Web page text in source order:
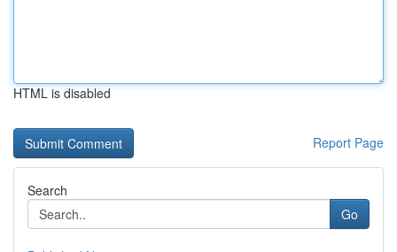
HTML is disabled
Report Page
Search
Go